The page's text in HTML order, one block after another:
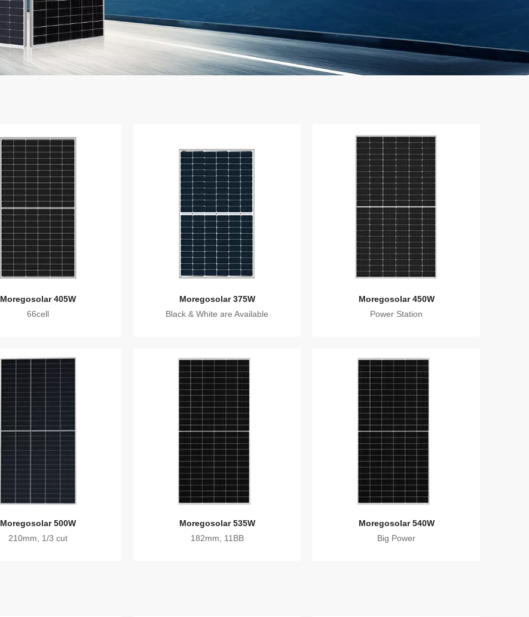
Moregosolar 405W
66cell
Moregosolar 375W
Black & White are Available
Moregosolar 450W
Power Station
Moregosolar 500W
210mm, 1/3 cut
Moregosolar 535W
182mm, 11BB
Moregosolar 540W
Big Power